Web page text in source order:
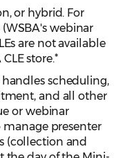
or hybrid. For
webinar
are not available
store.*
scheduling,
and all other
or webinar
manage presenter
(collection and